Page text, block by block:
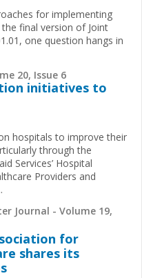
for implementing
final version of Joint
one question hangs in
20, Issue 6
initiatives to
hospitals to improvetheir
through the
Services’ Hospital
Providers and
Journal - Volume 19,
for
shares its